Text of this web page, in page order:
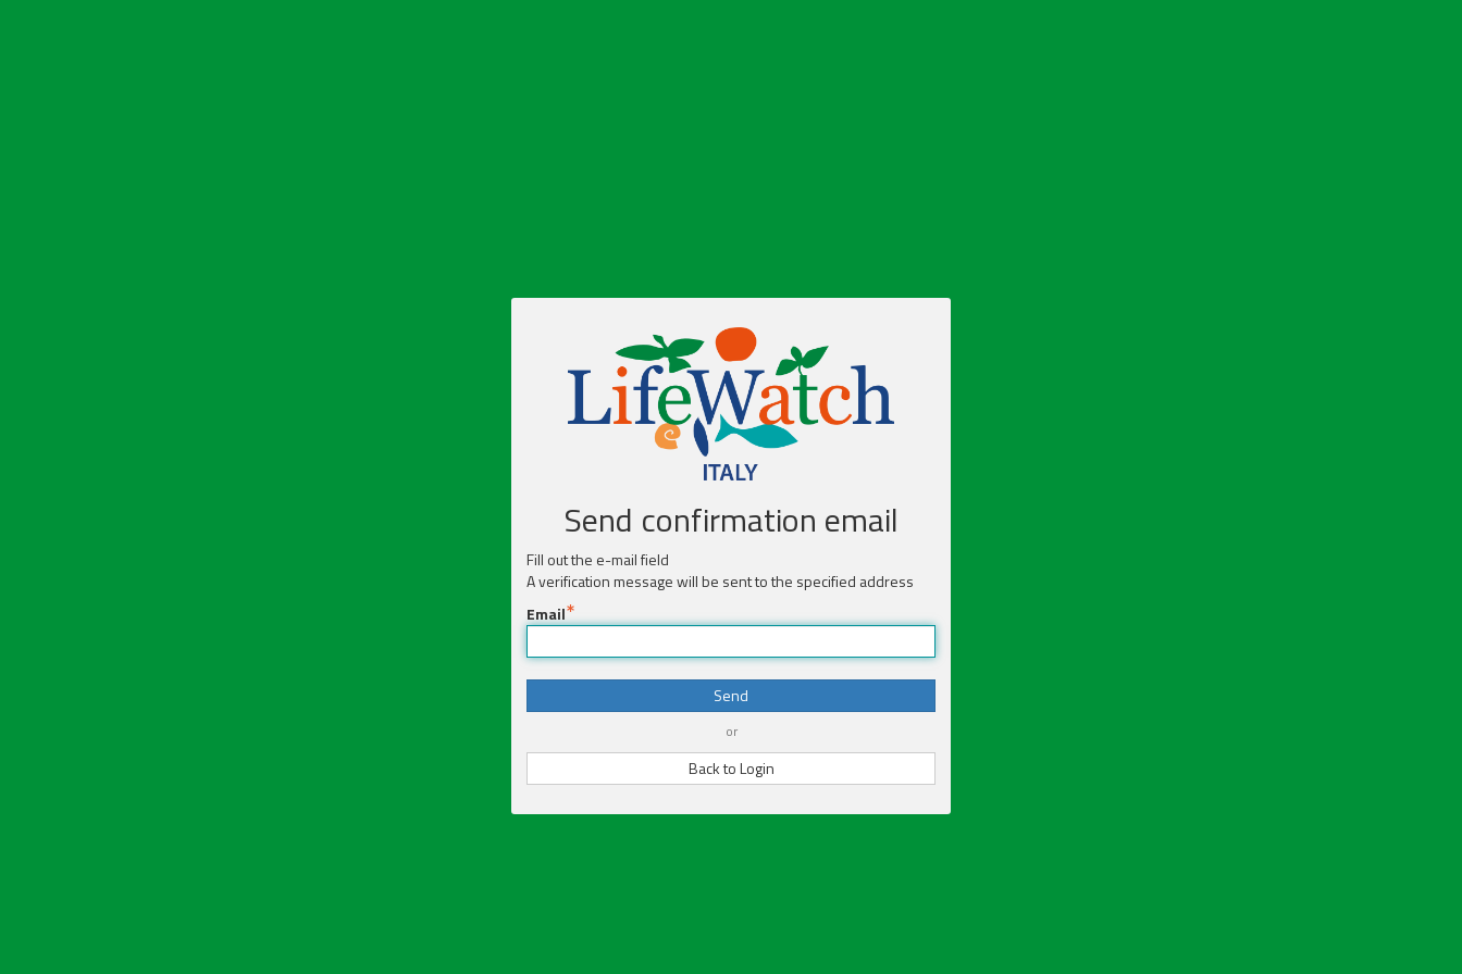
Send confirmation email
Fill out the e-mail field
A verification message will be sent to the specified address
Email
Send
or
Back to Login